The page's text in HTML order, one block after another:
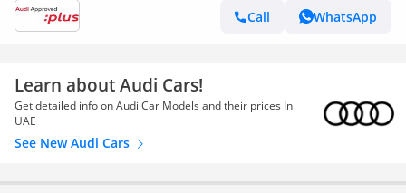
Call
WhatsApp
Learn about Audi Cars!
Get detailed info on Audi Car Models and their prices In
UAE
See New Audi Cars